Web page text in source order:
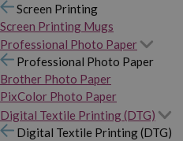
Screen Printing
Screen Printing Mugs
Professional Photo Paper
Professional Photo Paper
Brother Photo Paper
PixColor Photo Paper
Digital Textile Printing (DTG)
Digital Textile Printing (DTG)